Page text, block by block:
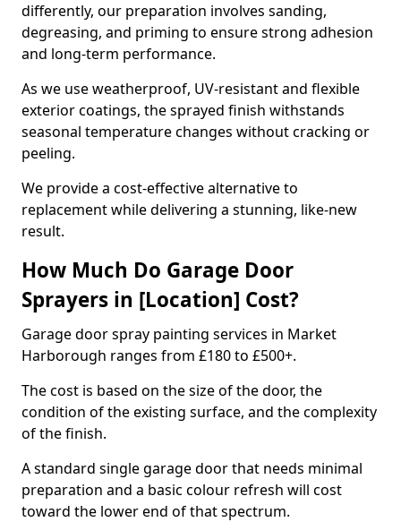
differently, our preparation involves sanding,
degreasing, and priming to ensure strong adhesion
and long-term performance.
As we use weatherproof, UV-resistant and flexible
exterior coatings, the sprayed finish withstands
seasonal temperature changes without cracking or
peeling.
We provide a cost-effective alternative to
replacement while delivering a stunning, like-new
result.
How Much Do Garage Door
Sprayers in [Location] Cost?
Garage door spray painting services in Market
Harborough ranges from £180 to £500+.
The cost is based on the size of the door, the
condition of the existing surface, and the complexity
of the finish.
A standard single garage door that needs minimal
preparation and a basic colour refresh will cost
toward the lower end of that spectrum.